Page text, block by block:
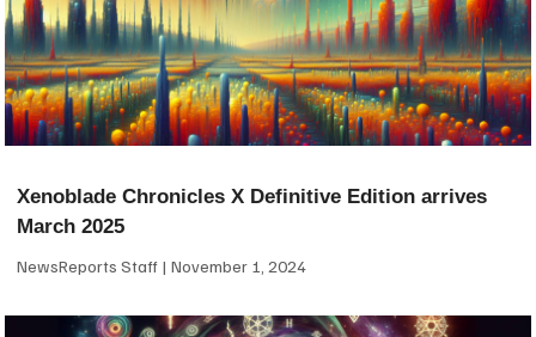
Xenoblade Chronicles X Definitive Edition arrives
March 2025
NewsReports Staff November 1, 2024